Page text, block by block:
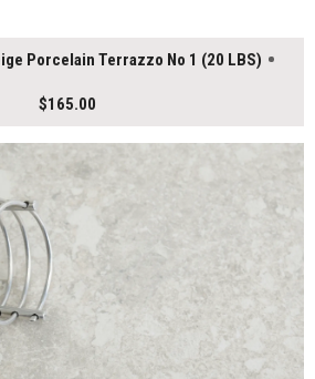
Porcelain Terrazzo No 1 (20 LBS)
$165.00